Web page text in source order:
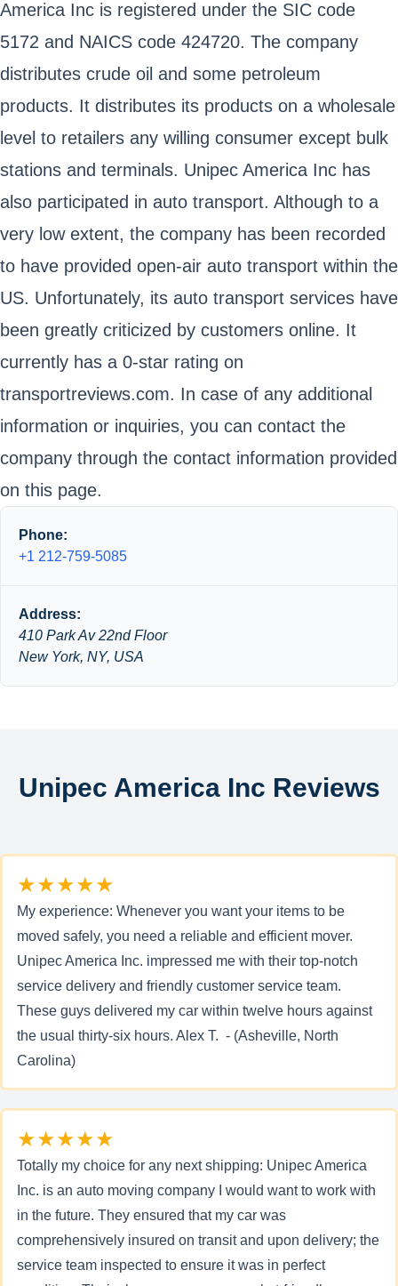
America Inc is registered under the SIC code
5172 and NAICS code 424720. The company
distributes crude oil and some petroleum
products. It distributes its products on a wholesale
level to retailers any willing consumer except bulk
stations and terminals. Unipec America Inc has
also participated in auto transport. Although to a
very low extent, the company has been recorded
to have provided open-air auto transport within the
US. Unfortunately, its auto transport services have
been greatly criticized by customers online. It
currently has a 0-star rating on
transportreviews.com. In case of any additional
information or inquiries, you can contact the
company through the contact information provided
on this page.
Phone:
+1 212-759-5085
Address:
410 Park Av 22nd Floor
New York, NY, USA
Unipec America Inc Reviews
★★★★★
My experience: Whenever you want your items to be
moved safely, you need a reliable and efficient mover.
Unipec America Inc. impressed me with their top-notch
service delivery and friendly customer service team.
These guys delivered my car within twelve hours against
the usual thirty-six hours. Alex T. - (Asheville, North
Carolina)
★★★★★
Totally my choice for any next shipping: Unipec America
Inc. is an auto moving company I would want to work with
in the future. They ensured that my car was
comprehensively insured on transit and upon delivery; the
service team inspected to ensure it was in perfect